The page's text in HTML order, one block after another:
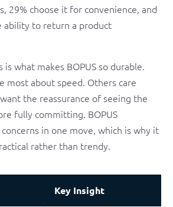
29% choose it for convenience, and
ability to return a product
what makes BOPUS so durable.
most about speed. Others care
the reassurance of seeing the
fully committing. BOPUS
in one move, which is why it
rather than trendy.
Key Insight